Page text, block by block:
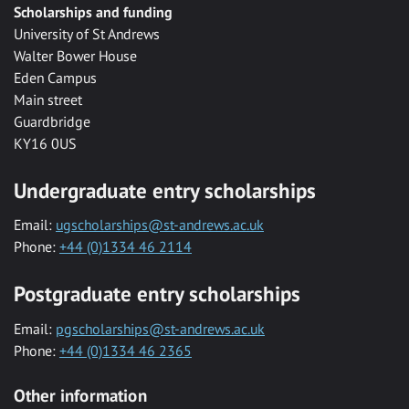
Scholarships and funding
University of St Andrews
Walter Bower House
Eden Campus
Main street
Guardbridge
KY16 0US
Undergraduate entry scholarships
Email: ugscholarships@st-andrews.ac.uk
Phone: +44 (0)1334 46 2114
Postgraduate entry scholarships
Email: pgscholarships@st-andrews.ac.uk
Phone: +44 (0)1334 46 2365
Other information